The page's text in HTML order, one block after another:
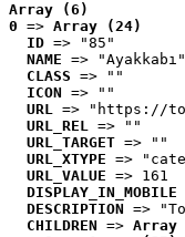
Array (6)
0 => Array (24)
ID => "85"
NAME => "Ayakkabı"
CLASS => ""
ICON => ""
URL => "https://
URL_REL => ""
URL_TARGET => ""
URL_XTYPE =>
URL_VALUE => 161
DISPLAY_IN_MOBILE
DESCRIPTION =>
CHILDREN => Array